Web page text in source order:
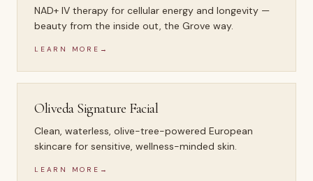
NAD+ IV therapy for cellular energy and longevity —
beauty from the inside out, the Grove way.
LEARN MORE →
Oliveda Signature Facial
Clean, waterless, olive-tree-powered European
skincare for sensitive, wellness-minded skin.
LEARN MORE →